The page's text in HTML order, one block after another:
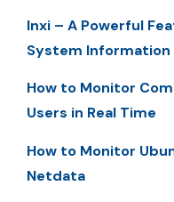
Inxi – A Powerful
System Information
How to Monitor
Users in Real Time
How to Monitor
Netdata